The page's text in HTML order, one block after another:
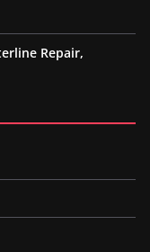
Repair,